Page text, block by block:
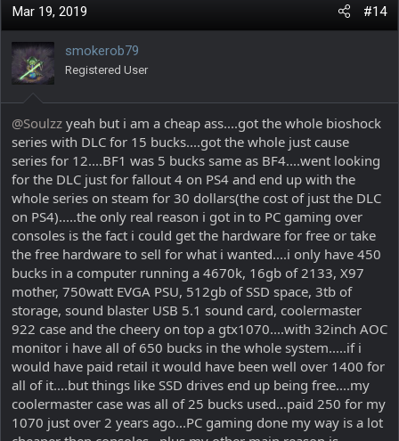
c
i
o
n
s
:
Mar 19, 2019 #14
smokerob79
Registered User
@Soulzz yeah but i am a cheap ass....got the whole bioshock
series with DLC for 15 bucks....got the whole just cause
series for 12....BF1 was 5 bucks same as BF4....went looking
for the DLC just for fallout 4 on PS4 and end up with the
whole series on steam for 30 dollars(the cost of just the DLC
on PS4).....the only real reason i got in to PC gaming over
consoles is the fact i could get the hardware for free or take
the free hardware to sell for what i wanted....i only have 450
bucks in a computer running a 4670k, 16gb of 2133, X97
mother, 750watt EVGA PSU, 512gb of SSD space, 3tb of
storage, sound blaster USB 5.1 sound card, coolermaster
922 case and the cheery on top a gtx1070....with 32inch AOC
monitor i have all of 650 bucks in the whole system.....if i
would have paid retail it would have been well over 1400 for
all of it....but things like SSD drives end up being free....my
coolermaster case was all of 25 bucks used...paid 250 for my
1070 just over 2 years ago...PC gaming done my way is a lot